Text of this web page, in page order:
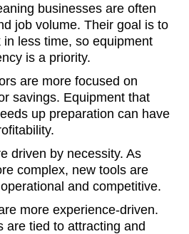
businesses are often
job volume. Their goal is to
less time, so equipment
is a priority.
are more focused on
savings. Equipment that
up preparation can have
driven by necessity. As
complex, new tools are
and competitive.
more experience-driven.
are tied to attracting and